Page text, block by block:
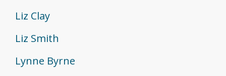
Liz Clay
Liz Smith
Lynne Byrne